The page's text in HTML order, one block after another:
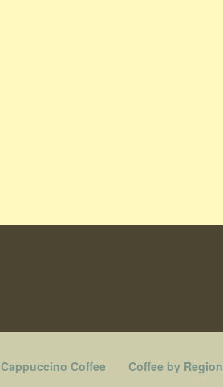
Cappuccino Coffee Coffee by Region